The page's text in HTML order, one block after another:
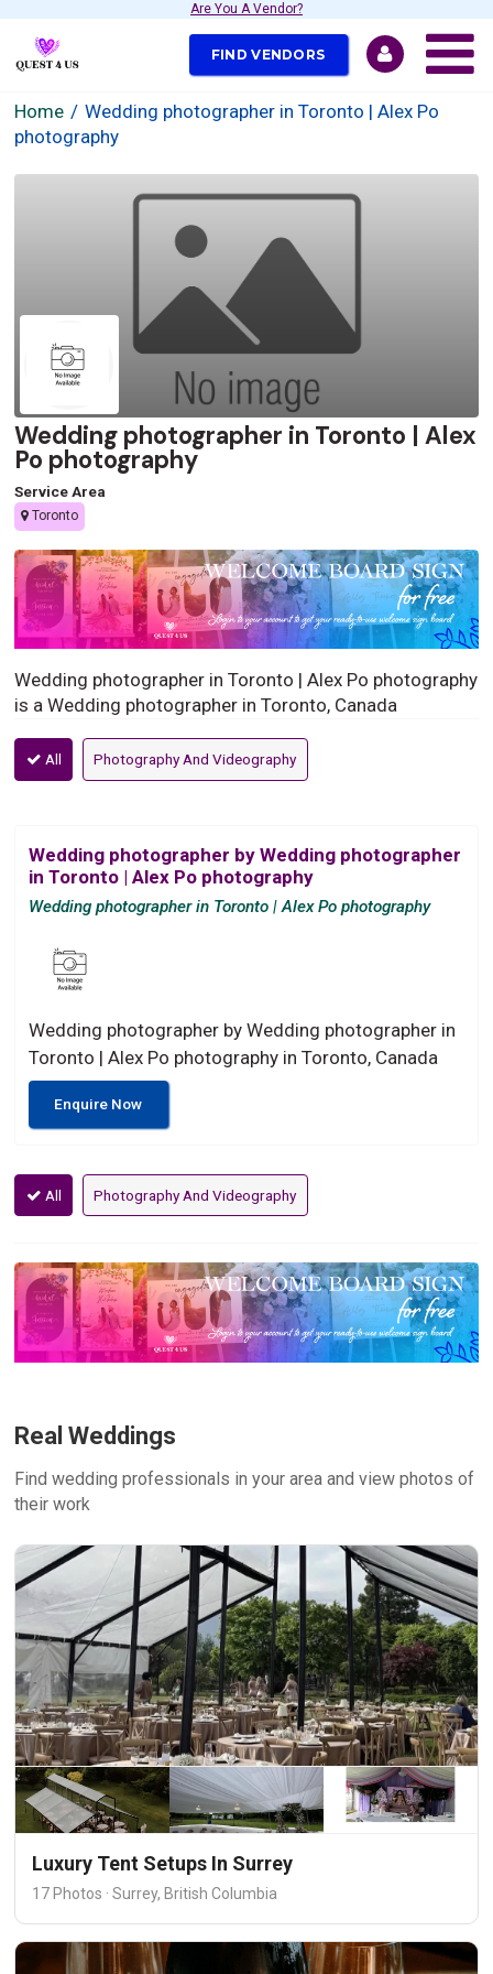
Are You A Vendor?
FIND VENDORS
Home
Wedding photographer in Toronto | Alex Po
photography
Wedding photographer in Toronto | Alex
Po photography
Service Area
Toronto
Wedding photographer in Toronto | Alex Po photography
is a Wedding photographer in Toronto, Canada
All Photography And Videography
Wedding photographer by Wedding photographer
in Toronto | Alex Po photography
Wedding photographer in Toronto | Alex Po photography
Wedding photographer by Wedding photographer in
Toronto | Alex Po photography in Toronto, Canada
Enquire Now
All Photography And Videography
Real Weddings
Find wedding professionals in your area and view photos of
their work
Luxury Tent Setups In Surrey
17 Photos · Surrey, British Columbia